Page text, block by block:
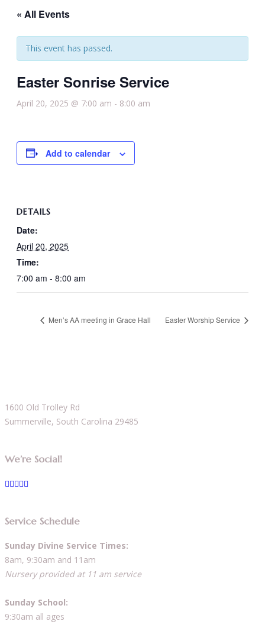
« All Events
This event has passed.
Easter Sonrise Service
April 20, 2025 @ 7:00 am - 8:00 am
Add to calendar
DETAILS
Date:
April 20, 2025
Time:
7:00 am - 8:00 am
Men’s AA meeting in Grace Hall Easter Worship Service
1600 Old Trolley Rd
Summerville, South Carolina 29485
We’re Social!
Service Schedule
Sunday Divine Service Times:
8am, 9:30am and 11am
Nursery provided at 11 am service
Sunday School:
9:30am all ages